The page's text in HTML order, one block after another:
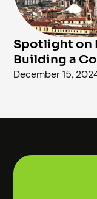
Spotlight on
Building a
December 15,